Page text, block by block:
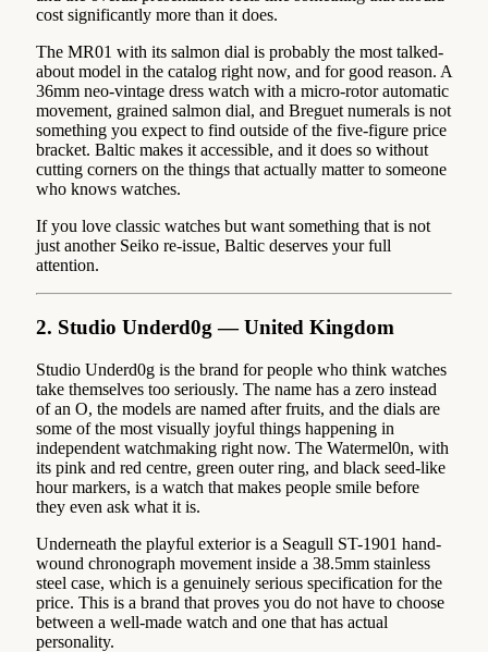
cost significantly more than it does.
The MR01 with its salmon dial is probably the most talked-
about model in the catalog right now, and for good reason. A
36mm neo-vintage dress watch with a micro-rotor automatic
movement, grained salmon dial, and Breguet numerals is not
something you expect to find outside of the five-figure price
bracket. Baltic makes it accessible, and it does so without
cutting corners on the things that actually matter to someone
who knows watches.
If you love classic watches but want something that is not
just another Seiko re-issue, Baltic deserves your full
attention.
2. Studio Underd0g — United Kingdom
Studio Underd0g is the brand for people who think watches
take themselves too seriously. The name has a zero instead
of an O, the models are named after fruits, and the dials are
some of the most visually joyful things happening in
independent watchmaking right now. The Watermel0n, with
its pink and red centre, green outer ring, and black seed-like
hour markers, is a watch that makes people smile before
they even ask what it is.
Underneath the playful exterior is a Seagull ST-1901 hand-
wound chronograph movement inside a 38.5mm stainless
steel case, which is a genuinely serious specification for the
price. This is a brand that proves you do not have to choose
between a well-made watch and one that has actual
personality.